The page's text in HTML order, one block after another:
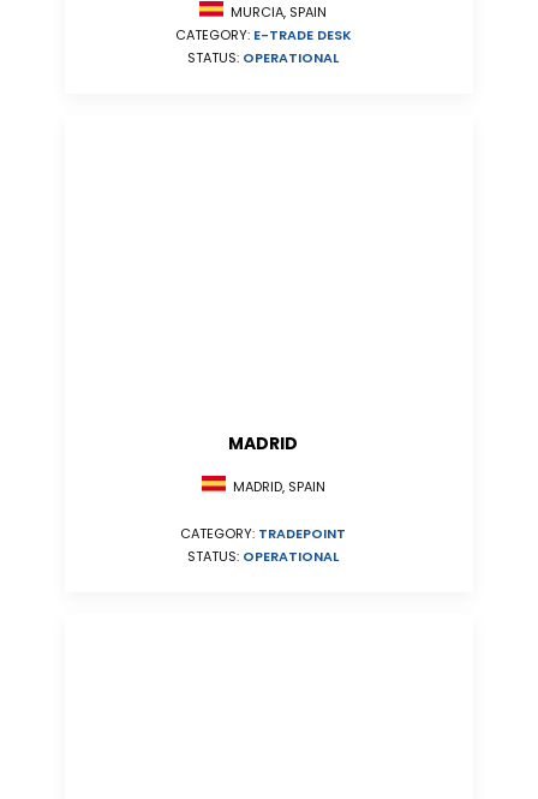
MURCIA, SPAIN
CATEGORY: E-TRADE DESK
STATUS: OPERATIONAL
MADRID
MADRID, SPAIN
CATEGORY: TRADEPOINT
STATUS: OPERATIONAL